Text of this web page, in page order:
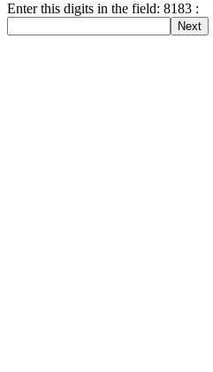
Enter this digits in the field: 8183 :